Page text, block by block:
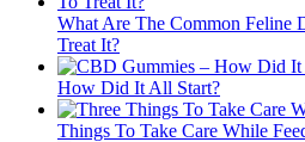
What Are The Common Feline
Treat It?
How Did It All Start?
Things To Take Care While